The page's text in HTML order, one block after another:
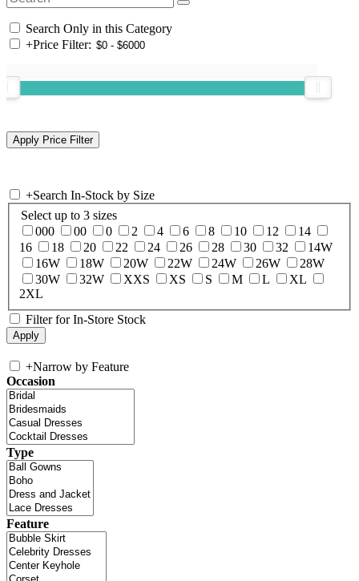
Search Only in this Category
+Price Filter:
+Search In-Stock by Size
Select up to 3 sizes
000
00 0 2 4 6 8 10 12
14
16
18 20 22 24 26 28 30 32
14W
16W
18W 20W 22W 24W 26W
28W
30W
32W XXS XS S M L
XL
2XL
Filter for In-Store Stock
+Narrow by Feature
Occasion
Type
Feature